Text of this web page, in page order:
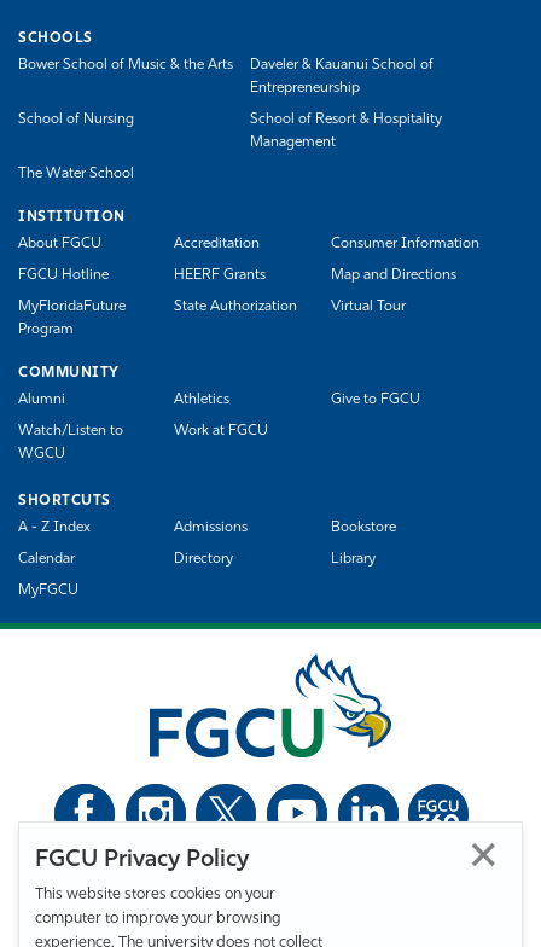
FGCU Privacy Policy
This website stores cookies on your
computer to improve your browsing
experience. The university does not collect
SCHOOLS
Bower School of Music & the Arts
Daveler & Kauanui School of
Entrepreneurship
School of Nursing
School of Resort & Hospitality
Management
The Water School
INSTITUTION
About FGCU
Accreditation Consumer Information
FGCU Hotline HEERF Grants Map and Directions
MyFloridaFuture
Program
State Authorization Virtual Tour
COMMUNITY
Alumni
Athletics Give to FGCU
Watch/Listen to
WGCU
Work at FGCU
SHORTCUTS
A - Z Index
Admissions Bookstore
Calendar Directory Library
MyFGCU
Florida Gulf Coast University. All Rights Reserved.
Privacy Statement
Statement of Free Expression
Accessibility
EO/VET/Title IX